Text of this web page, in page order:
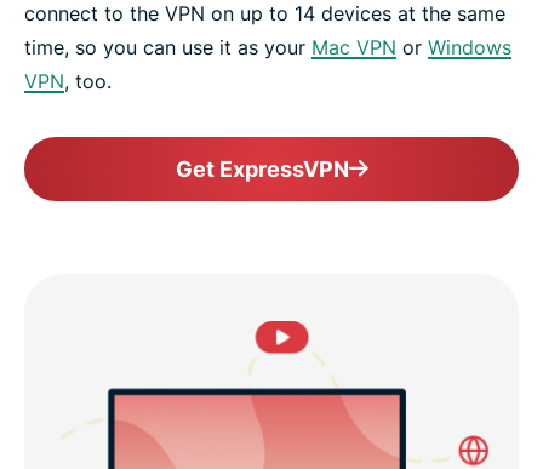
connect to the VPN on up to 14 devices at the same
time, so you can use it as your Mac VPN or Windows
VPN, too.
Get ExpressVPN